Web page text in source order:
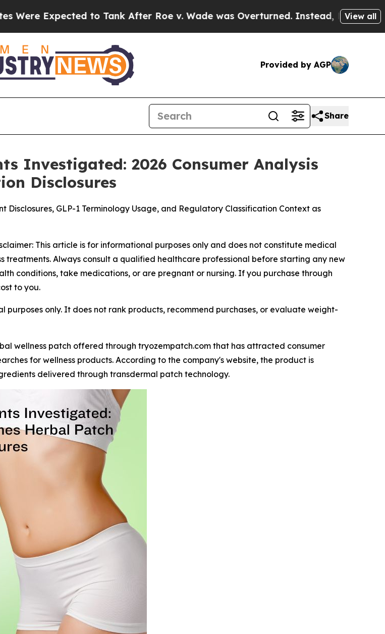
to Tank After Roe v. Wade was Overturned. Instead, Medication Abortion
View all
Provided by AGP
Share
Investigated: 2026 Consumer Analysis
Disclosures
GLP-1 Terminology Usage, and Regulatory Classification Context as
This article is for informational purposes only and does not constitute medical
treatments. Always consult a qualified healthcare professional before starting any new
conditions, take medications, or are pregnant or nursing. If you purchase through
to you.
purposes only. It does not rank products, recommend purchases, or evaluate weight-
wellness patch offered through tryozempatch.com that has attracted consumer
for wellness products. According to the company's website, the product is
delivered through transdermal patch technology.